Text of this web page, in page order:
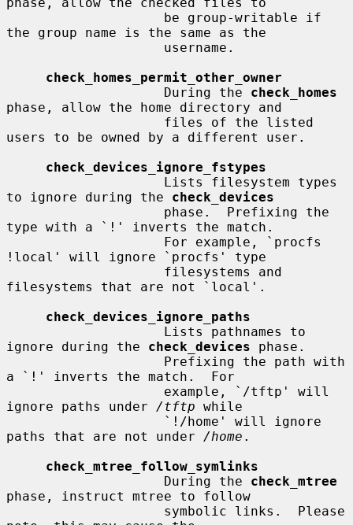
the group name is the same as the
check_homes_permit_other_owner
                    During the
check_homes
phase, allow the home directory and
users to be owned by a different user.
check_devices_ignore_fstypes
to ignore during the check_devices
type with a `!' inverts the match.
!local' will ignore `procfs' type
filesystems that are not `local'.
check_devices_ignore_paths
ignore during the check_devices phase.
a `!' inverts the match.  For
ignore paths under /tftp while
paths that are not under /home .
check_mtree_follow_symlinks
                    During the
check_mtree
phase, instruct mtree to follow